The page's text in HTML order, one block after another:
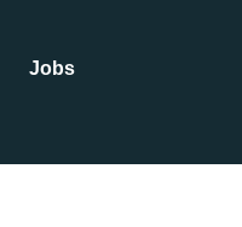
Jobs